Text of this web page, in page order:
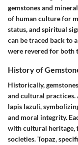
gemstones and
of human culture for
status, and spiritual
can be traced back to
were revered for both
History of
Historically,
and cultural practices.
lapis lazuli,
and moral integrity.
with cultural heritage,
societies. Topaz,